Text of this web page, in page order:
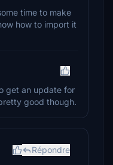
time to make
how to import it
get an update for
good though.
Répondre